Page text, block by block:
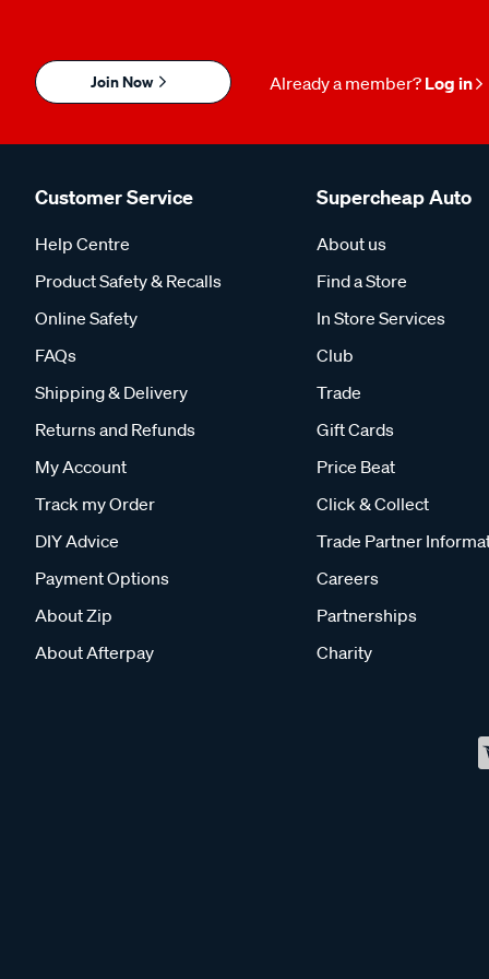
Join Now Already a member? Log in
Customer Service
Help Centre
Product Safety & Recalls
Online Safety
FAQs
Shipping & Delivery
Returns and Refunds
My Account
Track my Order
DIY Advice
Payment Options
About Zip
About Afterpay
Supercheap Auto
About us
Find a Store
In Store Services
Club
Trade
Gift Cards
Price Beat
Click & Collect
Trade Partner
Careers
Partnerships
Charity